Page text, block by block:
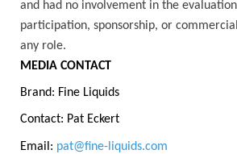
and had no involvement in the
participation, sponsorship, or
any role.
MEDIA CONTACT
Brand: Fine Liquids
Contact: Pat Eckert
Email: pat@fine-liquids.com